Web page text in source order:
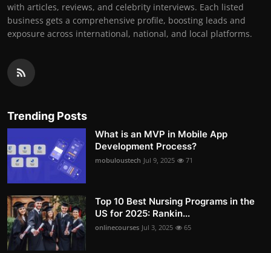
with articles, reviews, and celebrity interviews. Each listed
business gets a comprehensive profile, boosting leads and
exposure across international, national, and local platforms.
Trending Posts
What is an MVP in Mobile App
Development Process?
mobuloustech Jul 9, 2025 71
Top 10 Best Nursing Programs in the
US for 2025: Rankin...
onlinecourses Jul 3, 2025 65